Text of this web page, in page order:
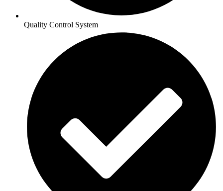
Quality Control System